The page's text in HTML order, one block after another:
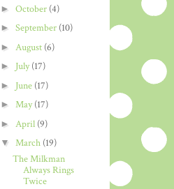
► October (4)
► September (10)
► August (6)
► July(17)
► June (17)
► May(17)
► April (9)
▼ March (19)
The Milkman
Always Rings
Twice